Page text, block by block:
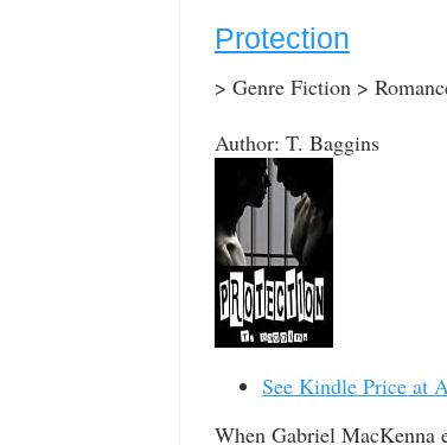
Protection
> Genre Fiction >
Author: T. Baggins
See Kindle Price at
When Gabriel MacKenna